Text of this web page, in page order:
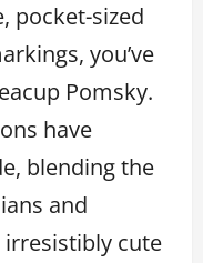
pocket-sized
you’ve
Pomsky.
have
blending the
and
irresistibly cute